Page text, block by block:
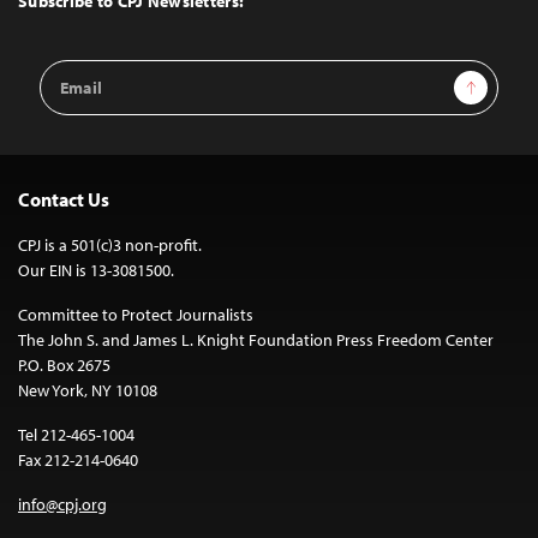
Email
Address
Sign Up
Contact Us
CPJ is a 501(c)3 non-profit.
Our EIN is 13-3081500.
Committee to Protect Journalists
The John S. and James L. Knight Foundation Press Freedom Center
P.O. Box 2675
New York, NY 10108
Tel 212-465-1004
Fax 212-214-0640
info@cpj.org